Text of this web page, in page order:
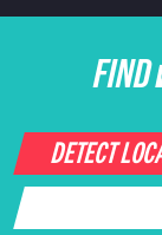
FIND
DETECT